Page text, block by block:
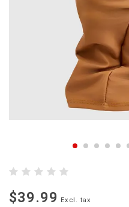
$39.99 Excl. tax